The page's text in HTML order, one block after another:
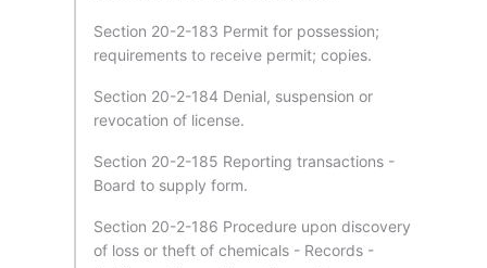
Section 20-2-183 Permit for possession;
requirements to receive permit; copies.
Section 20-2-184 Denial, suspension or
revocation of license.
Section 20-2-185 Reporting transactions -
Board to supply form.
Section 20-2-186 Procedure upon discovery
of loss or theft of chemicals - Records -